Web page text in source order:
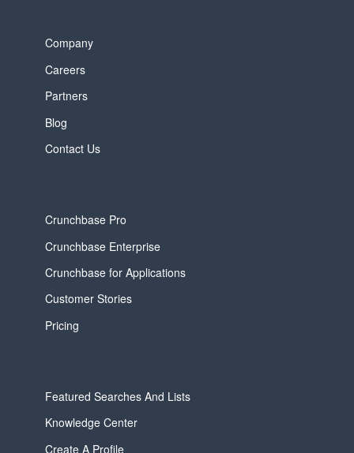
Company
Careers
Partners
Blog
Contact Us
Crunchbase Pro
Crunchbase Enterprise
Crunchbase for Applications
Customer Stories
Pricing
Featured Searches And Lists
Knowledge Center
Create A Profile